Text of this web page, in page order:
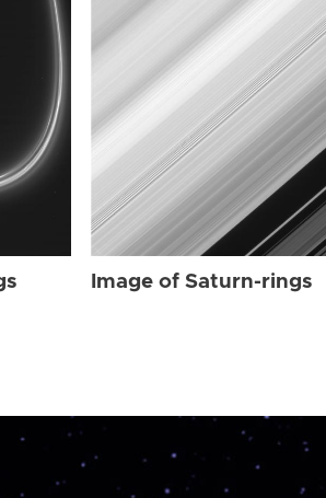
Image of Saturn-rings